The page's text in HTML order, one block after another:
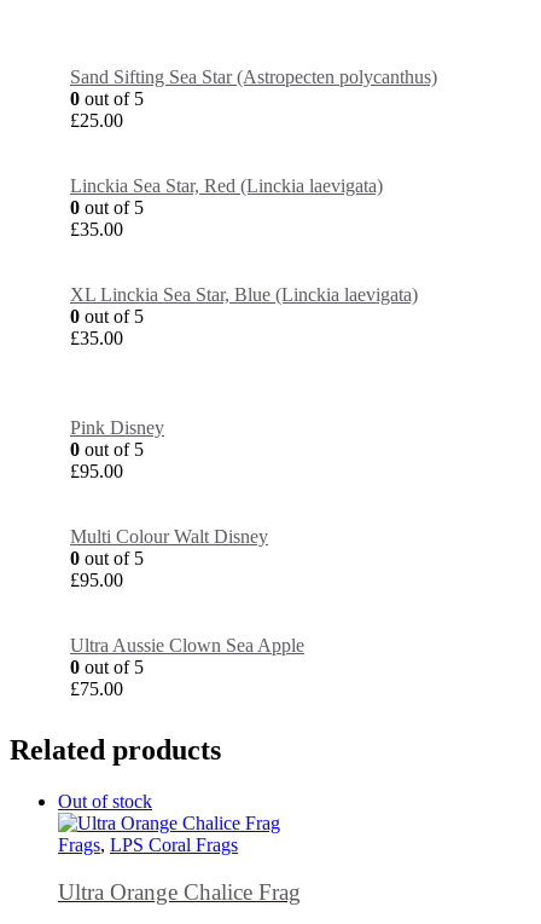
Sand Sifting Sea Star (Astropecten polycanthus)
0 out of 5
£25.00
Linckia Sea Star, Red (Linckia laevigata)
0 out of 5
£35.00
XL Linckia Sea Star, Blue (Linckia laevigata)
0 out of 5
£35.00
Pink Disney
0 out of 5
£95.00
Multi Colour Walt Disney
0 out of 5
£95.00
Ultra Aussie Clown Sea Apple
0 out of 5
£75.00
Related products
Out of stock
Frags, LPS Coral Frags
Ultra Orange Chalice Frag